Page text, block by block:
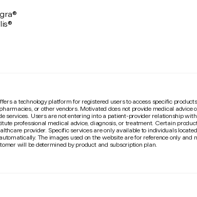
a technology platform for registered users to access specific
or other vendors. Motivated does not provide medical advice
services. Users are not entering into a patient-provider relationship
professional medical advice, diagnosis, or treatment. Certain
provider. Specific services are only available to individuals
The images used on the website are for reference only and
will be determined by product and subscription plan.